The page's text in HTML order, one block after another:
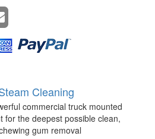
Cleaning
commercial truck mounted
for the deepest possible clean,
gum removal